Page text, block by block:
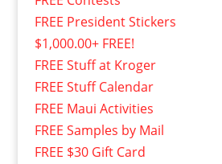
FREE President Stickers
$1,000.00+ FREE!
FREE Stuff at Kroger
FREE Stuff Calendar
FREE Maui Activities
FREE Samples by Mail
FREE $30 Gift Card